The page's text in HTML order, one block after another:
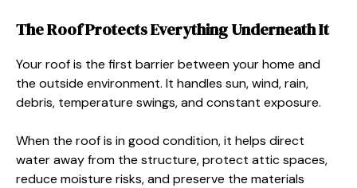
The Roof Protects Everything Underneath It
Your roof is the first barrier between your home and
the outside environment. It handles sun, wind, rain,
debris, temperature swings, and constant exposure.
When the roof is in good condition, it helps direct
water away from the structure, protect attic spaces,
reduce moisture risks, and preserve the materials